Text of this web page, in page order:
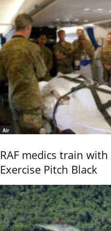
Air
RAF medics train
Exercise Pitch Black